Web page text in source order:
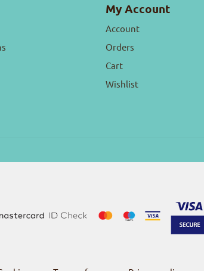
My Account
Account
Orders
Cart
Wishlist